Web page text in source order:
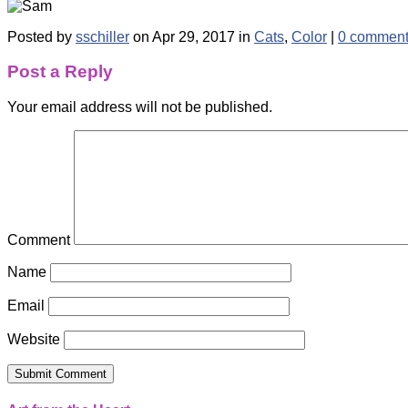
Posted by sschiller on Apr 29, 2017 in Cats, Color 0
Post a Reply
Your email address will not be published.
Comment
Name
Email
Website